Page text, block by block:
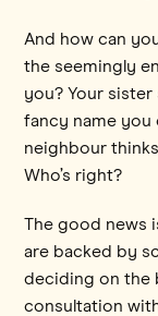
And how can
the seemingly
you? Your
fancy name you
neighbour
Who’s right?
The good news
are backed by
deciding on the
consultation